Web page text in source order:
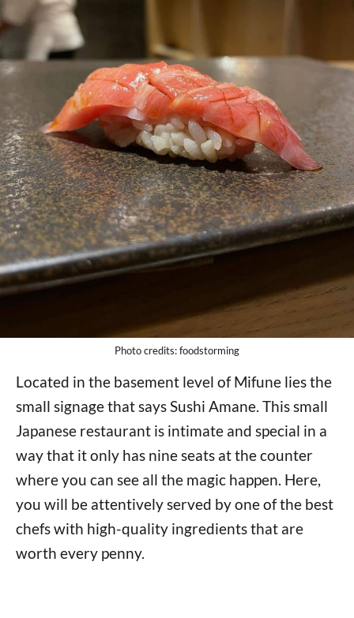
Photo credits: foodstorming
Located in the basement level of Mifune lies the
small signage that says Sushi Amane. This small
Japanese restaurant is intimate and special in a
way that it only has nine seats at the counter
where you can see all the magic happen. Here,
you will be attentively served by one of the best
chefs with high-quality ingredients that are
worth every penny.